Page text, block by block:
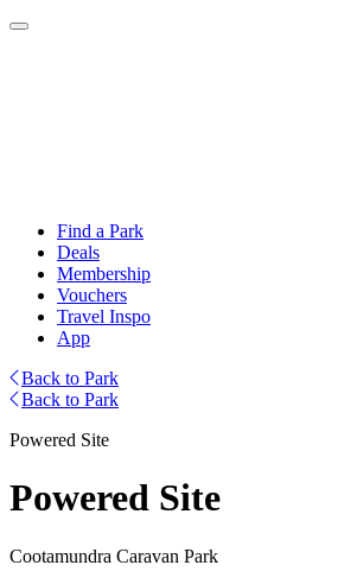
Find a Park
Deals
Membership
Vouchers
Travel Inspo
App
Back to Park
Back to Park
Powered Site
Powered Site
Cootamundra Caravan Park